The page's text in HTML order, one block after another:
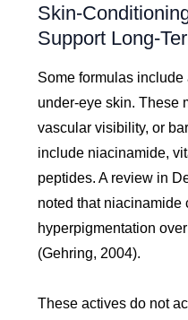
Skin-
Support Long-
Some formulas
under-eye skin. These
vascular visibility, or
include niacinamide,
peptides. A review in
noted that niacinamide
hyperpigmentation
(Gehring, 2004).
These actives do not